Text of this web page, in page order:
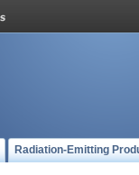
Radiation-Emitting